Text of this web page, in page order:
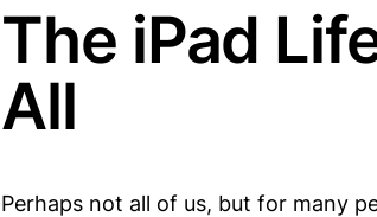
The iPad
All
Perhaps not all of us, but for many